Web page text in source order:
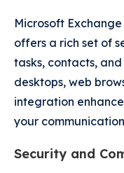
Microsoft
offers a rich set of
tasks, contacts,
desktops, web
integration
your
Security and